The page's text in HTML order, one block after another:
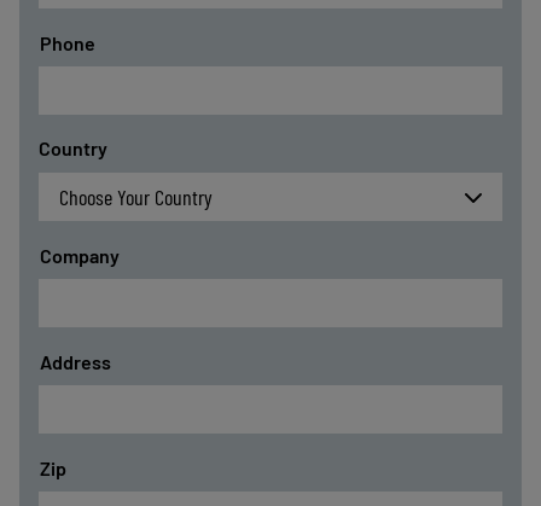
Phone
Country
Company
Address
Zip